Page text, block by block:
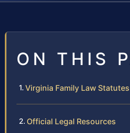
ON THIS
Virginia Family Law Statutes
Official Legal Resources